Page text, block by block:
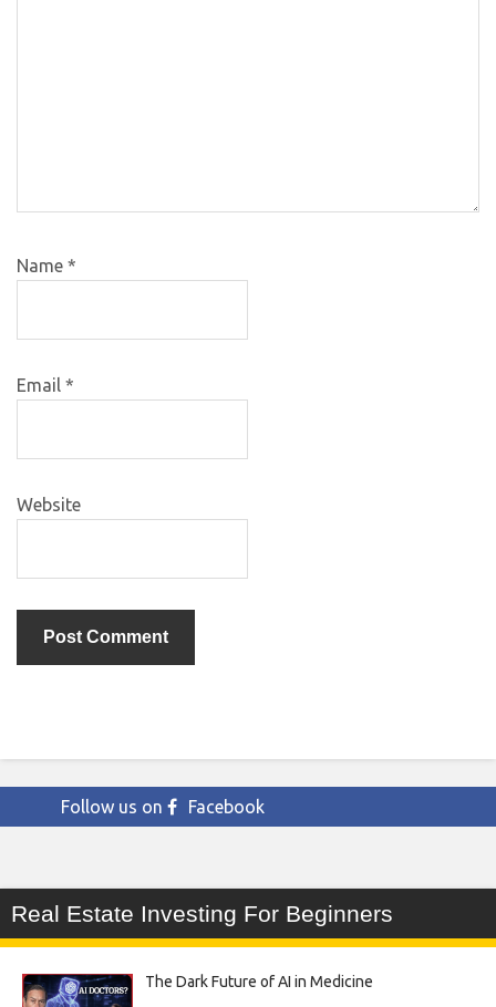
Name *
Email *
Website
Follow us on Facebook
Real Estate Investing For Beginners
The Dark Future of AI in Medicine